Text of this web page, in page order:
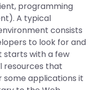
programming
A typical
consists
to look for and
starts with a few
resources that
some applications it